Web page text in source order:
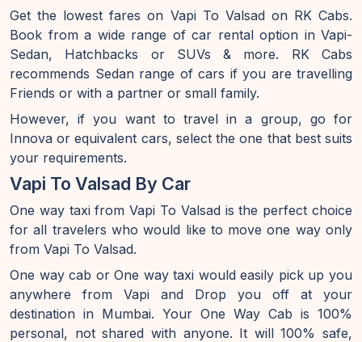
Get the lowest fares on Vapi To Valsad on RK Cabs.
Book from a wide range of car rental option in Vapi-
Sedan, Hatchbacks or SUVs & more. RK Cabs
recommends Sedan range of cars if you are travelling
Friends or with a partner or small family.
However, if you want to travel in a group, go for
Innova or equivalent cars, select the one that best suits
your requirements.
Vapi To Valsad By Car
One way taxi from Vapi To Valsad is the perfect choice
for all travelers who would like to move one way only
from Vapi To Valsad.
One way cab or One way taxi would easily pick up you
anywhere from Vapi and Drop you off at your
destination in Mumbai. Your One Way Cab is 100%
personal, not shared with anyone. It will 100% safe,